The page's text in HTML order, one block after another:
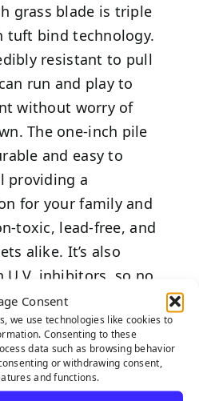
Consent
we use technologies like cookies to
Consenting to these
data such as browsing behavior
or withdrawing consent,
and functions.
grass blade is triple
tuft bind technology.
resistant to pull
run and play to
without worry of
The one-inch pile
and easy to
providing a
for your family and
toxic, lead-free, and
alike. It’s also
inhibitors, so no
or pet waste will fade
lawn.